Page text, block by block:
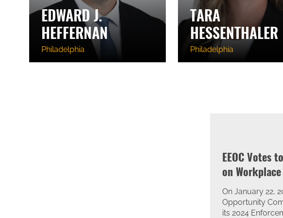
EDWARD J.
HEFFERNAN
Philadelphia
TARA
HESSENTHALER
Philadelphia
EEOC Votes
on
On January 22,
Opportunity
its 2024